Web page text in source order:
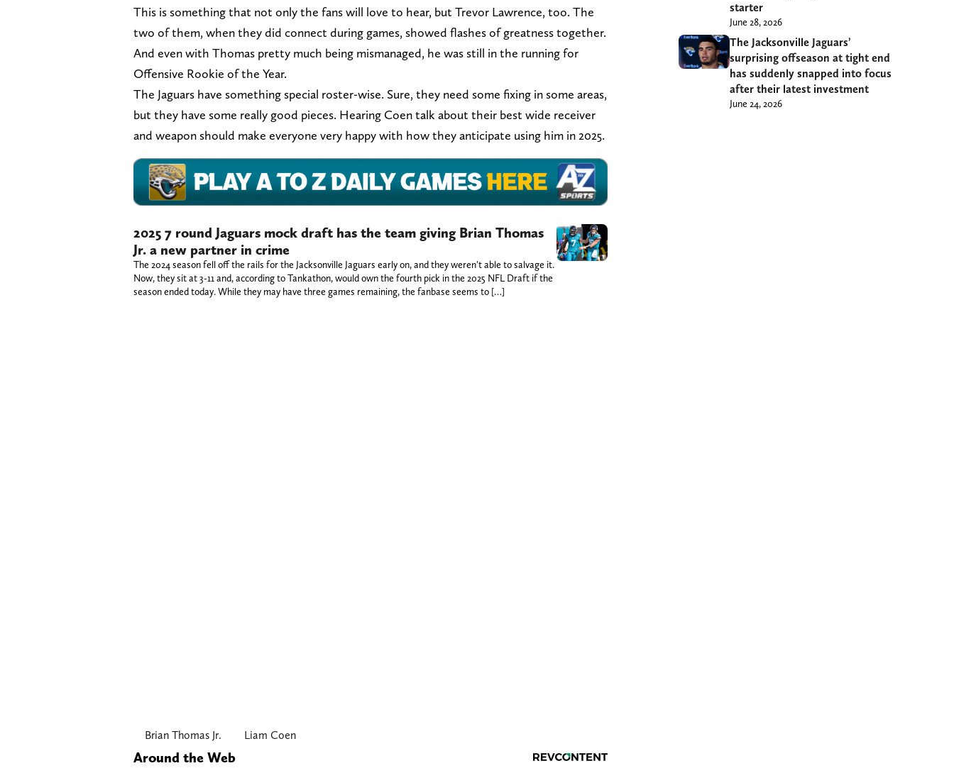
This is something that not only the fans will love to hear, but Trevor Lawrence, too. The
two of them, when they did connect during games, showed flashes of greatness together.
And even with Thomas pretty much being mismanaged, he was still in the running for
Offensive Rookie of the Year.
The Jaguars have something special roster-wise. Sure, they need some fixing in some areas,
but they have some really good pieces. Hearing Coen talk about their best wide receiver
and weapon should make everyone very happy with how they anticipate using him in 2025.
2025 7 round Jaguars mock draft has the team giving Brian Thomas
Jr. a new partner in crime
The 2024 season fell off the rails for the Jacksonville Jaguars early on, and they weren't able to salvage it.
Now, they sit at 3-11 and, according to Tankathon, would own the fourth pick in the 2025 NFL Draft if the
season ended today. While they may have three games remaining, the fanbase seems to […]
Brian Thomas Jr. Liam Coen
Around the Web
starter
June 28, 2026
The Jacksonville Jaguars’
surprising offseason at tight end
has suddenly snapped into focus
after their latest investment
June 24, 2026